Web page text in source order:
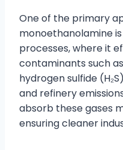
One of the primary
monoethanolamine
processes, where it
contaminants such
hydrogen sulfide
and refinery
absorb these gases
ensuring cleaner